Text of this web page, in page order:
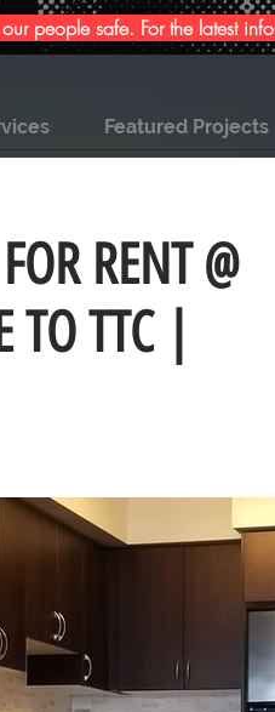
people safe. For the latest
Featured Projects
RENT @
TTC |